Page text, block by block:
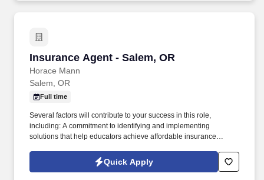
Insurance Agent - Salem, OR
Horace Mann
Insurance Agent - Salem, OR
Salem, OR
Full time
Several factors will contribute to your success in this role,
including: A commitment to identifying and implementing
solutions that help educators achieve affordable insurance
Representative to handle client service work, allowing you to
focus on building your business.
Quick Apply